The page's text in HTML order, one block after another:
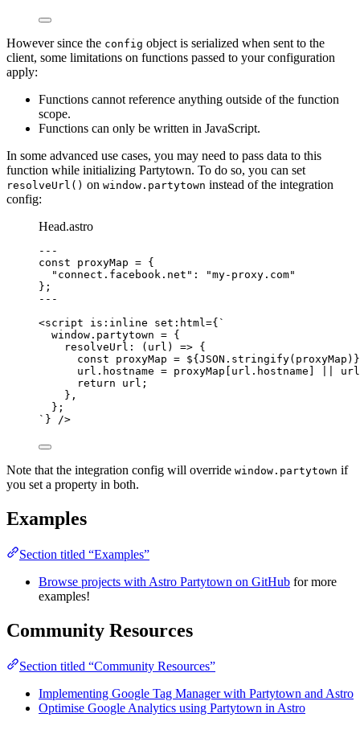
However since the config object is serialized when sent to the
client, some limitations on functions passed to your configuration
apply:
Functions cannot reference anything outside of the function
scope.
Functions can only be written in JavaScript.
In some advanced use cases, you may need to pass data to this
function while initializing Partytown. To do so, you can set
resolveUrl() on window.partytown instead of the integration
config:
Head.astro
---
const proxyMap = {
" connect.facebook.net " : "my-proxy.com"
} ;
---
<script is:inline set:html={ `
window.partytown = {
resolveUrl: (url) => {
const proxyMap = ${ JSON . stringify(proxyMap) }
url.hostname = proxyMap[url.hostname] ||
return url;
},
};
` } />
Note that the integration config will override window.partytown if
you set a property in both.
Examples
Section titled “Examples”
Browse projects with Astro Partytown on GitHub for more
examples!
Community Resources
Section titled “Community Resources”
Implementing Google Tag Manager with Partytown and Astro
Optimise Google Analytics using Partytown in Astro